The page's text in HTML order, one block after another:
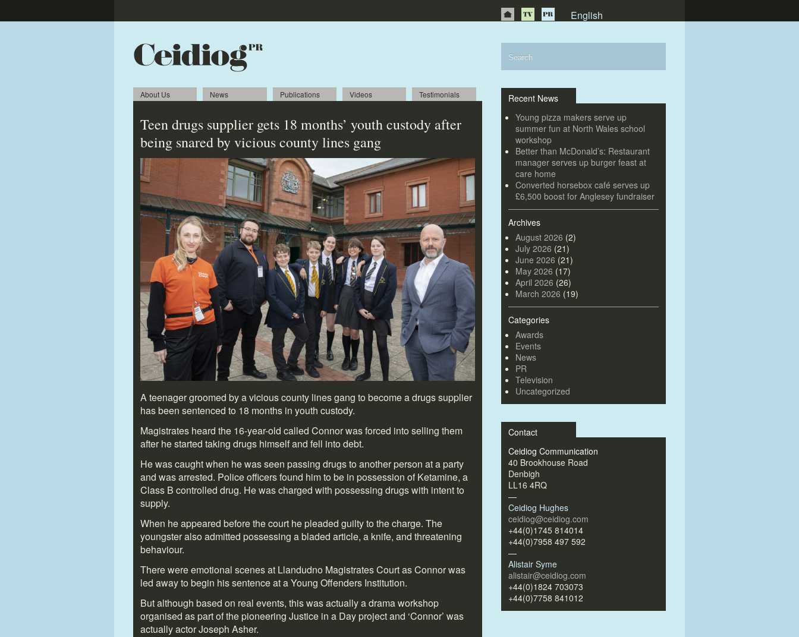
English
About Us News Publications Videos Testimonials
Teen drugs supplier gets 18 months’ youth custody after
being snared by vicious county lines gang
A teenager groomed by a vicious county lines gang to become a drugs supplier
has been sentenced to 18 months in youth custody.
Magistrates heard the 16-year-old called Connor was forced into selling them
after he started taking drugs himself and fell into debt.
He was caught when he was seen passing drugs to another person at a party
and was arrested. Police officers found him to be in possession of Ketamine, a
Class B controlled drug. He was charged with possessing drugs with intent to
supply.
When he appeared before the court he pleaded guilty to the charge. The
youngster also admitted possessing a bladed article, a knife, and threatening
behaviour.
There were emotional scenes at Llandudno Magistrates Court as Connor was
led away to begin his sentence at a Young Offenders Institution.
But although based on real events, this was actually a drama workshop
organised as part of the pioneering Justice in a Day project and ‘Connor’ was
actually actor Joseph Asher.
Recent News
Young pizza makers serve up
summer fun at North Wales school
workshop
Better than McDonald’s: Restaurant
manager serves up burger feast at
care home
Converted horsebox café serves up
£6,500 boost for Anglesey fundraiser
Archives
August 2026 (2)
July 2026 (21)
June 2026 (21)
May 2026 (17)
April 2026 (26)
March 2026 (19)
Categories
Awards
Events
News
PR
Television
Uncategorized
Contact
Ceidiog Communication
40 Brookhouse Road
Denbigh
LL16 4RQ
—
Ceidiog Hughes
ceidiog@ceidiog.com
+44(0)1745 814014
+44(0)7958 497 592
—
Alistair Syme
alistair@ceidiog.com
+44(0)1824 703073
+44(0)7758 841012